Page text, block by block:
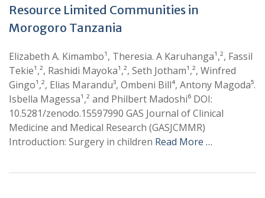
Resource Limited Communities in
Morogoro Tanzania
Elizabeth A. Kimambo¹, Theresia. A Karuhanga¹,², Fassil
Tekie¹,², Rashidi Mayoka¹,², Seth Jotham¹,², Winfred
Gingo¹,², Elias Marandu³, Ombeni Bill⁴, Antony Magoda⁵.
Isbella Magessa¹,² and Philbert Madoshi⁶ DOI:
10.5281/zenodo.15597990 GAS Journal of Clinical
Medicine and Medical Research (GASJCMMR)
Introduction: Surgery in children Read More …